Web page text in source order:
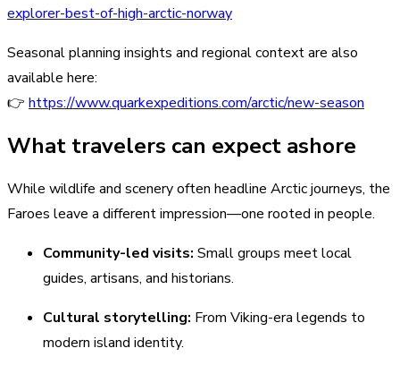
explorer-best-of-high-arctic-norway
Seasonal planning insights and regional context are also
available here:
👉 https://www.quarkexpeditions.com/arctic/new-season
What travelers can expect ashore
While wildlife and scenery often headline Arctic journeys, the
Faroes leave a different impression—one rooted in people.
Community-led visits: Small groups meet local
guides, artisans, and historians.
Cultural storytelling: From Viking-era legends to
modern island identity.